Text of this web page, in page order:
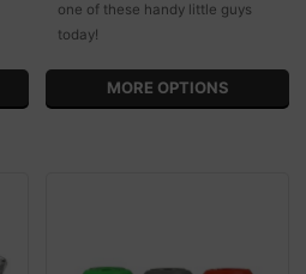
one of these handy little guys
today!
MORE OPTIONS